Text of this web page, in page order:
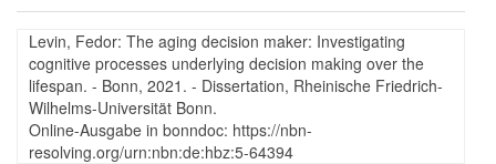
Levin, Fedor: The aging decision maker: Investigating
cognitive processes underlying decision making over the
lifespan. - Bonn, 2021. - Dissertation, Rheinische Friedrich-
Wilhelms-Universität Bonn.
Online-Ausgabe in bonndoc: https://nbn-
resolving.org/urn:nbn:de:hbz:5-64394